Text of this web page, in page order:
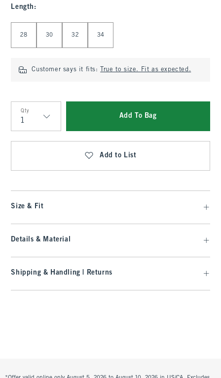
Length :
28 30 32 34
Customer says it fits: True to size. Fit as expected.
Qty
Qty
Add To Bag
Add to List
Size & Fit
Details & Material
Shipping & Handling | Returns